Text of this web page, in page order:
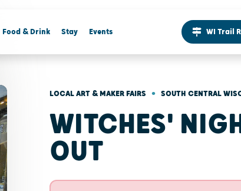
Food & Drink Stay Events WI Trail
LOCAL ART & MAKER FAIRS • SOUTH CENTRAL
WITCHES'
OUT